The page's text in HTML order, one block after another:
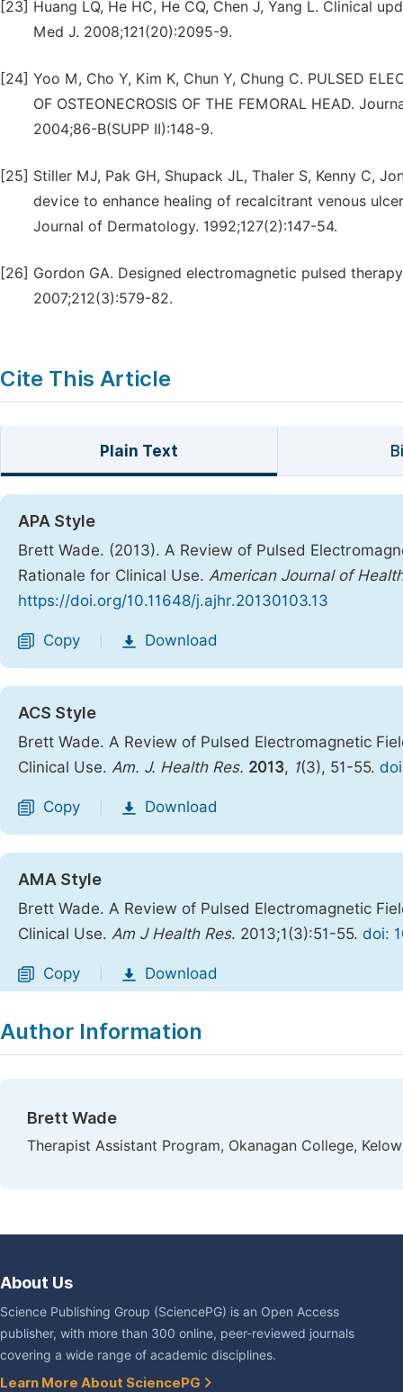
[23] Huang LQ, He HC, He CQ, Chen J, Yang L. Clinical
Med J. 2008;121(20):2095-9.
[24] Yoo M, Cho Y, Kim K, Chun Y, Chung C. PULSED
OF OSTEONECROSIS OF THE FEMORAL HEAD.
2004;86-B(SUPP II):148-9.
[25] Stiller MJ, Pak GH, Shupack JL, Thaler S, Kenny C,
device to enhance healing of recalcitrant venous
Journal of Dermatology. 1992;127(2):147-54.
[26] Gordon GA. Designed electromagnetic pulsed
2007;212(3):579-82.
Cite This Article
Plain Text
APA Style
Brett Wade. (2013). A Review of Pulsed
Rationale for Clinical Use. American Journal of
https://doi.org/10.11648/j.ajhr.20130103.13
Copy Download
ACS Style
Brett Wade. A Review of Pulsed Electromagnetic
Clinical Use. Am. J. Health Res. 2013, 1(3), 51-55.
Copy Download
AMA Style
Brett Wade. A Review of Pulsed Electromagnetic
Clinical Use. Am J Health Res. 2013;1(3):51-55. doi:
Copy Download
Author Information
Brett Wade
Therapist Assistant Program, Okanagan College,
About Us
Science Publishing Group (SciencePG) is an Open Access
publisher, with more than 300 online, peer-reviewed journals
covering a wide range of academic disciplines.
Learn More About SciencePG